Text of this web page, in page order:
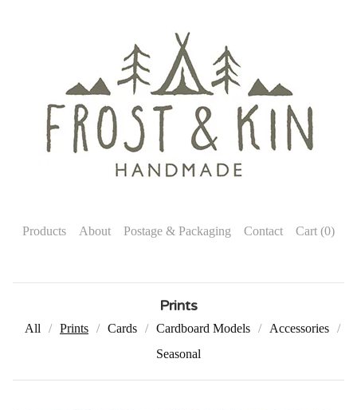
Products About Postage & Packaging Contact Cart (0)
Prints
All Prints Cards Cardboard Models
Accessories
Seasonal